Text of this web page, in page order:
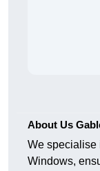
About Us
We specialise
Windows,